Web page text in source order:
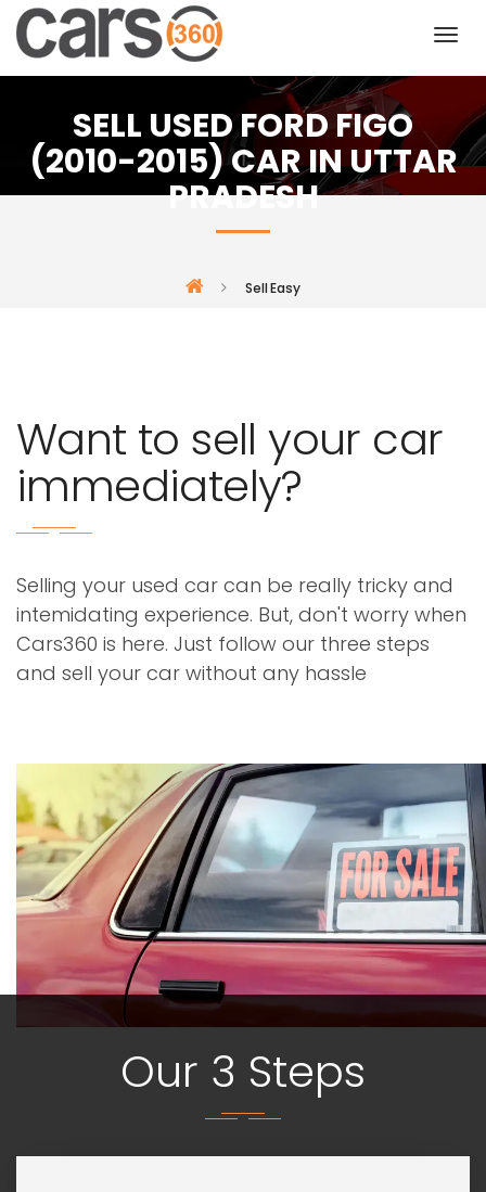
SELL USED FORD FIGO
(2010-2015) CAR IN UTTAR
PRADESH
Sell Easy
Want to sell your car
immediately?
Selling your used car can be really tricky and
intemidating experience. But, don't worry when
Cars360 is here. Just follow our three steps
and sell your car without any hassle
Our 3 Steps